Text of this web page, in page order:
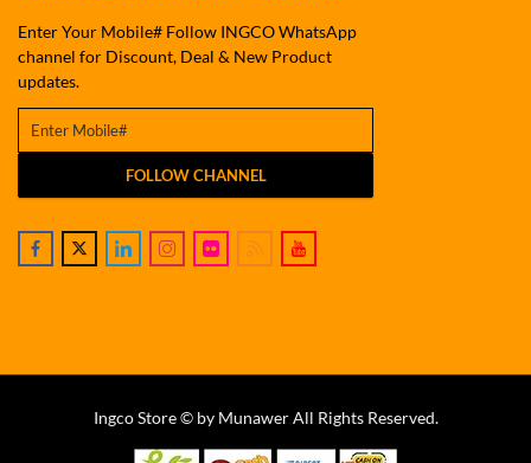
Enter Your Mobile# Follow INGCO WhatsApp
channel for Discount, Deal & New Product
updates.
FOLLOW CHANNEL
Ingco Store © by Munawer All Rights Reserved.